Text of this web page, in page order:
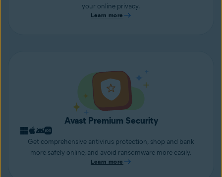
your online privacy.
Learn more
Avast Premium Security
Get comprehensive antivirus protection, shop and bank
more safely online, and avoid ransomware more easily.
Learn more